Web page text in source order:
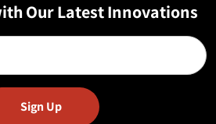
Our Latest Innovations